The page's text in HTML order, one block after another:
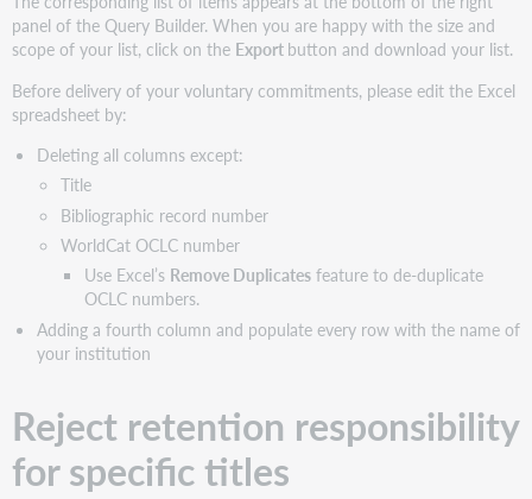
panel of the Query Builder. When you are happy with the size and
scope of your list, click on the Export button and download your list.
Before delivery of your voluntary commitments, please edit the Excel
spreadsheet by:
Deleting all columns except:
Title
Bibliographic record number
WorldCat OCLC number
Use Excel’s Remove Duplicatesfeature to de-duplicate
OCLC numbers.
Adding a fourth column and populate every row with the name of
your institution
Reject retention responsibility
for specific titles